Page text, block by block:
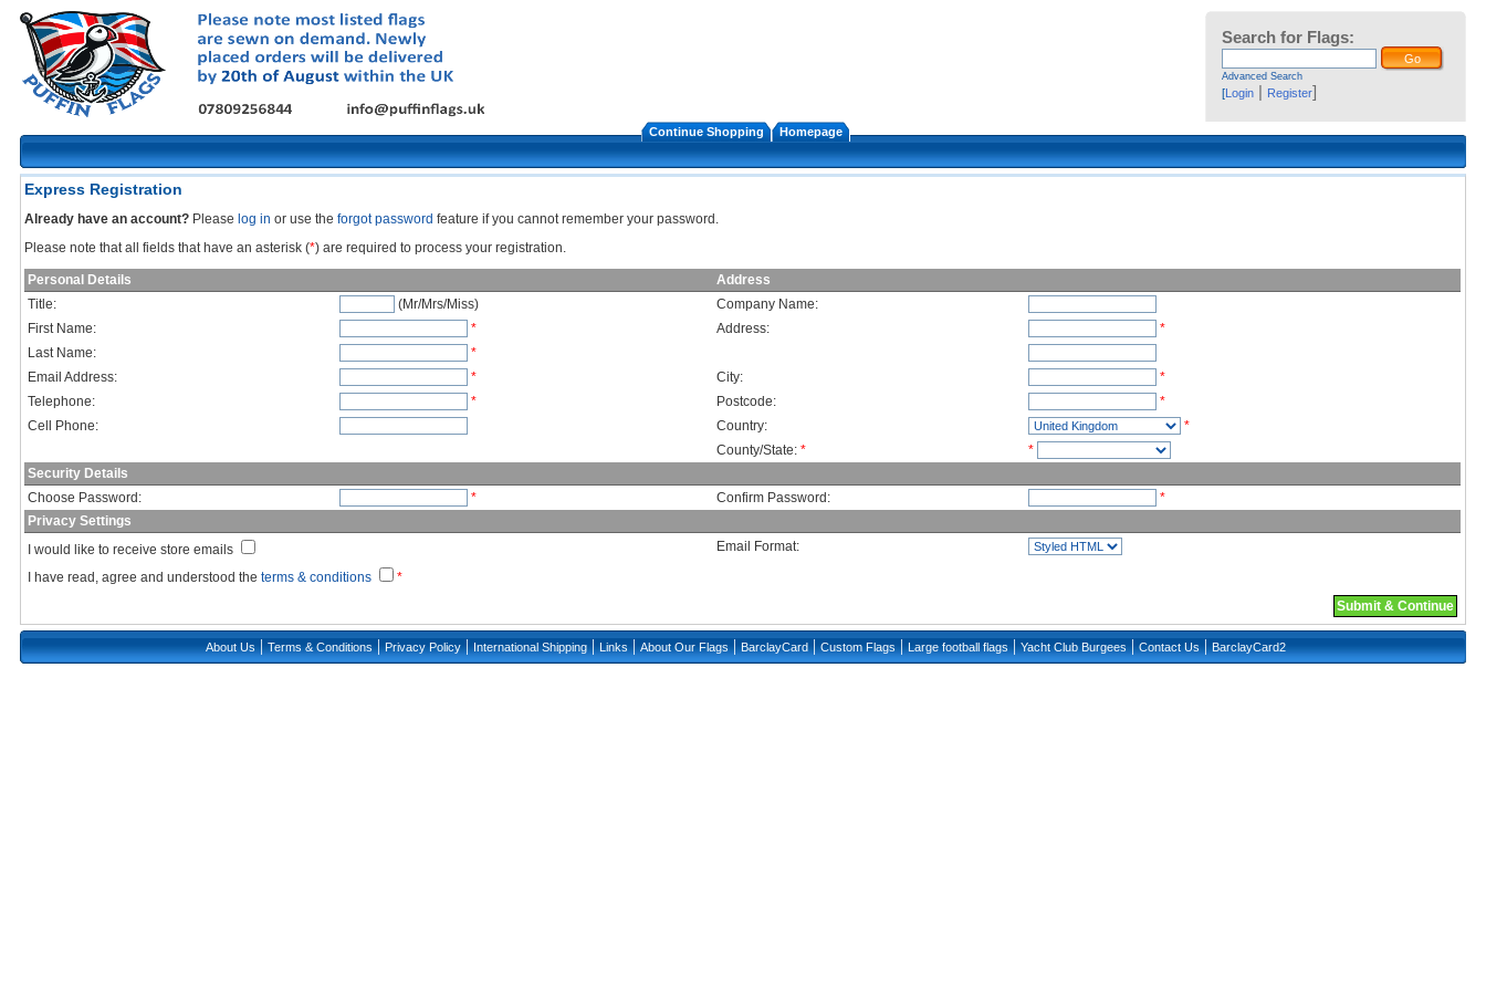
Search for Flags:
Advanced Search
[Login | Register]
Continue Shopping Homepage
Express Registration
Already have an account? Please log in or use theforgot password feature if you cannot remember your password.
Please note that all fields that have an asterisk (*) are required to process your registration.
Personal Details
Address
Title:
(Mr/Mrs/Miss)
Company Name:
First Name:
* Address:
*
Last Name:
*
Email Address:
* City:
*
Telephone:
* Postcode:
*
Cell Phone:
Country:
*
County/State:*
*
Security Details
Choose Password:
* Confirm Password:
*
Privacy Settings
I would like to receive store emails
Email Format:
I have read, agree and understood theterms & conditions
*
Submit & Continue
About Us| Terms & Conditions| Privacy Policy| International Shipping| Links| About Our Flags| BarclayCard| Custom Flags| Large football flags| Yacht Club Burgees| Contact Us| BarclayCard2